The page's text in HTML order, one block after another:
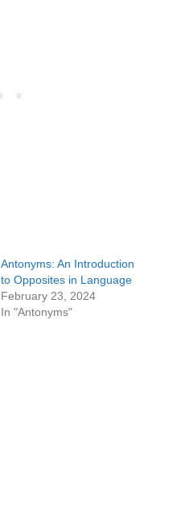
Antonyms: An Introduction
to Opposites in Language
February 23, 2024
In "Antonyms"